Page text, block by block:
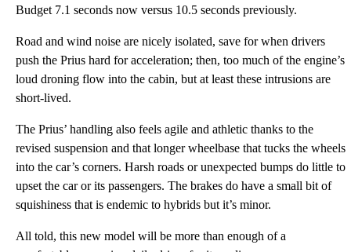
Budget 7.1 seconds now versus 10.5 seconds previously.
Road and wind noise are nicely isolated, save for when drivers
push the Prius hard for acceleration; then, too much of the engine’s
loud droning flow into the cabin, but at least these intrusions are
short-lived.
The Prius’ handling also feels agile and athletic thanks to the
revised suspension and that longer wheelbase that tucks the wheels
into the car’s corners. Harsh roads or unexpected bumps do little to
upset the car or its passengers. The brakes do have a small bit of
squishiness that is endemic to hybrids but it’s minor.
All told, this new model will be more than enough of a